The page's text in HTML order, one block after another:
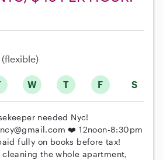
W T F S
(flexible)
needed Nyc!
❤️ 12noon-8:30pm
fully on books before tax!
the whole apartment,